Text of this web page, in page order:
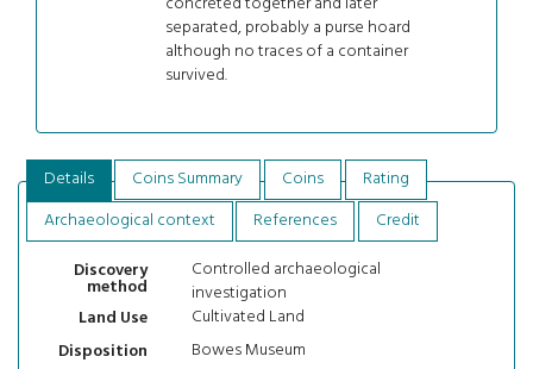
separated, probably a purse hoard
although no traces of a container
survived.
Details Coins Summary Coins
Rating
Archaeological context
References
Credit
Discovery
method
Controlled archaeological
investigation
Land Use
Cultivated Land
Disposition
Bowes Museum